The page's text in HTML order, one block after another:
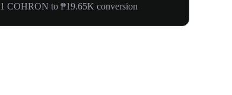
1 COHRON to ₱19.65K conversion